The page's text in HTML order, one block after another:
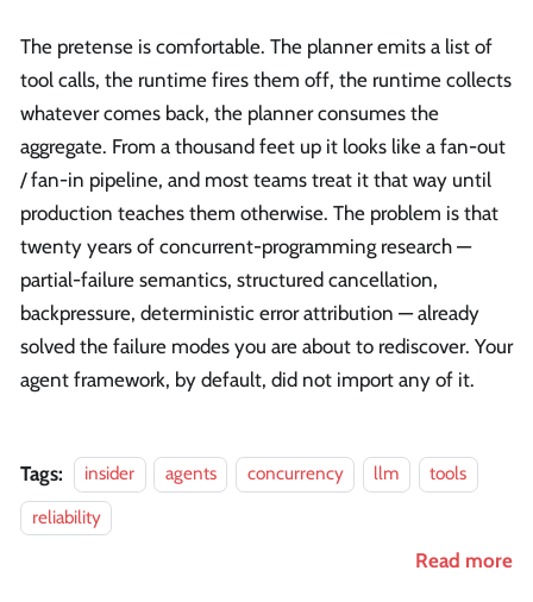
The pretense is comfortable. The planner emits a list of
tool calls, the runtime fires them off, the runtime collects
whatever comes back, the planner consumes the
aggregate. From a thousand feet up it looks like a fan-out
/ fan-in pipeline, and most teams treat it that way until
production teaches them otherwise. The problem is that
twenty years of concurrent-programming research —
partial-failure semantics, structured cancellation,
backpressure, deterministic error attribution — already
solved the failure modes you are about to rediscover. Your
agent framework, by default, did not import any of it.
Tags: insider agents concurrency llm
tools
reliability
Read more